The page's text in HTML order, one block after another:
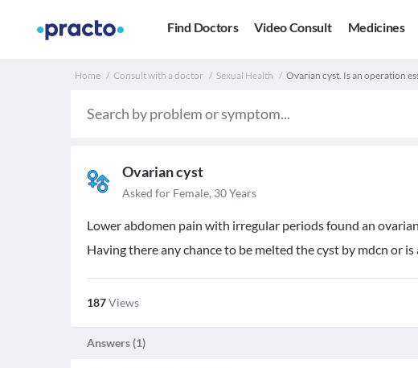
Find Doctors Video Consult Medicines
Home Consult with a doctor Sexual Health Ovarian cyst. Is an operation
Ovarian cyst
Asked for Female, 30 Years
Lower abdomen pain with irregular periods found an
Having there any chance to be melted the cyst by mdcn or
187Views
Answers (1)